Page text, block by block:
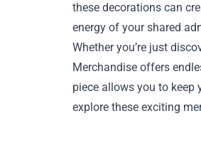
these decorations can
energy of your shared
Whether you’re just
Merchandise offers
piece allows you to
explore these exciting